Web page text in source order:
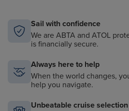
Sail with confidence
We are ABTA and ATOL
is financially secure.
Always here to help
When the world changes,
help you navigate.
Unbeatable cruise selection